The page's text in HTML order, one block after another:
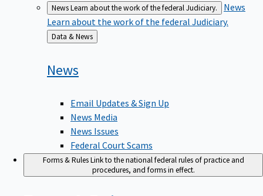
NewsLearn about the work of the federal Judiciary.
News
Learn about the work of the federal Judiciary.
Back
to
Data & News
News
Email Updates & Sign Up
News Media
News Issues
Federal Court Scams
Forms & RulesLink to the national federal rules of practice and
procedures, and forms in effect.